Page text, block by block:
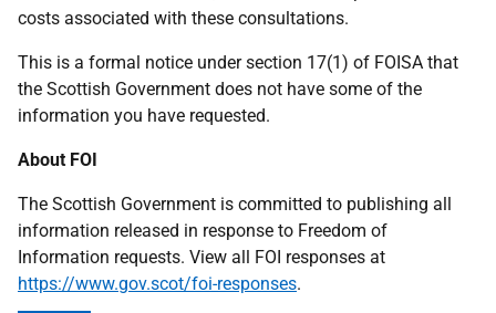
costs associated with these consultations.
This is a formal notice under section 17(1) of FOISA that
the Scottish Government does not have some of the
information you have requested.
About FOI
The Scottish Government is committed to publishing all
information released in response to Freedom of
Information requests. View all FOI responses at
https://www.gov.scot/foi-responses.